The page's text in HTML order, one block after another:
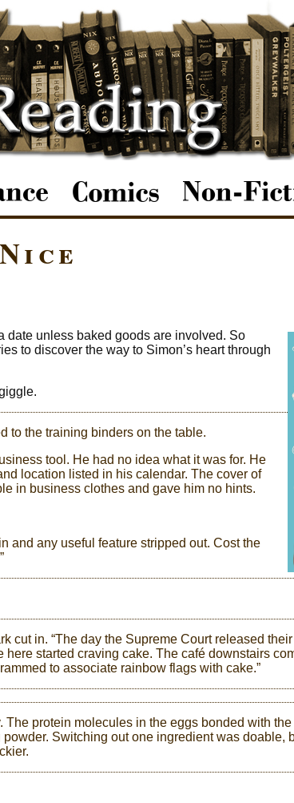
date unless baked goods are involved. So
to discover the way to Simon’s heart through
to the training binders on the table.
tool. He had no idea what it was for. He
location listed in his calendar. The cover of
in business clothes and gave him no hints.
and any useful feature stripped out. Cost the
cut in. “The day the Supreme Court released
started craving cake. The café downstairs
to associate rainbow flags with cake.”
protein molecules in the eggs bonded with
Switching out one ingredient was doable,